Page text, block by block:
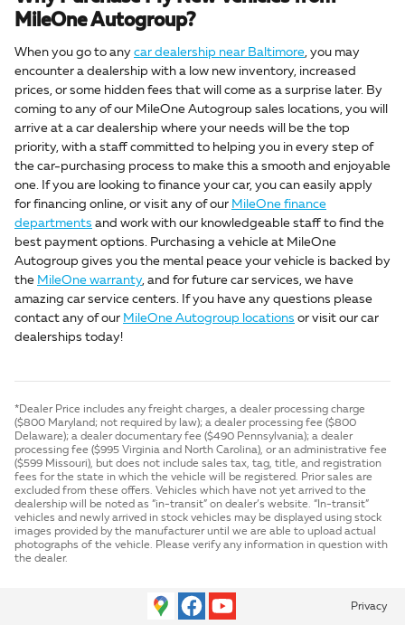
MileOne Autogroup?
When you go to any car dealership near Baltimore, you may
encounter a dealership with a low new inventory, increased
prices, or some hidden fees that will come as a surprise later. By
coming to any of our MileOne Autogroup sales locations, you will
arrive at a car dealership where your needs will be the top
priority, with a staff committed to helping you in every step of
the car-purchasing process to make this a smooth and enjoyable
one. If you are looking to finance your car, you can easily apply
for financing online, or visit any of our MileOne finance
departments and work with our knowledgeable staff to find the
best payment options. Purchasing a vehicle at MileOne
Autogroup gives you the mental peace your vehicle is backed by
the MileOne warranty, and for future car services, we have
amazing car service centers. If you have any questions please
contact any of our MileOne Autogroup locations or visit our car
dealerships today!
*Dealer Price includes any freight charges, a dealer processing charge
($800 Maryland; not required by law); a dealer processing fee ($800
Delaware); a dealer documentary fee ($490 Pennsylvania); a dealer
processing fee ($995 Virginia and North Carolina), or an administrative fee
($599 Missouri), but does not include sales tax, tag, title, and registration
fees for the state in which the vehicle will be registered. Prior sales are
excluded from these offers. Vehicles which have not yet arrived to the
dealership will be noted as “in-transit” on dealer’s website. “In-transit”
vehicles and newly arrived in stock vehicles may be displayed using stock
images provided by the manufacturer until we are able to upload actual
photographs of the vehicle. Please verify any information in question with
the dealer.
Privacy